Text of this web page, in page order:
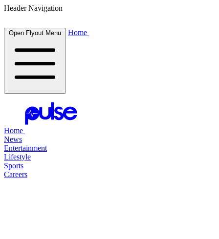
Header Navigation
Open Flyout Menu Home
Home
News
Entertainment
Lifestyle
Sports
Careers